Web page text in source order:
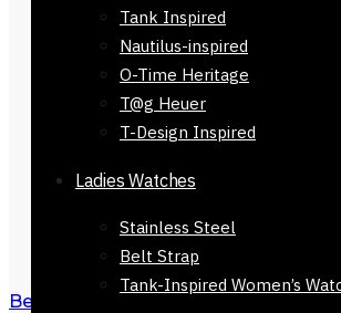
Tank Inspired
Nautilus-inspired
O-Time Heritage
T@g Heuer
T-Design Inspired
Ladies Watches
Stainless Steel
Belt Strap
Tank-Inspired Women’s
Belt for Men Autolock Buckle 32mm